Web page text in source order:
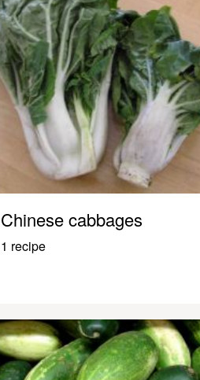
Chinese cabbages
1 recipe